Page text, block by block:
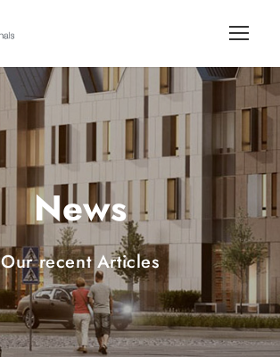
News
Our recent Articles